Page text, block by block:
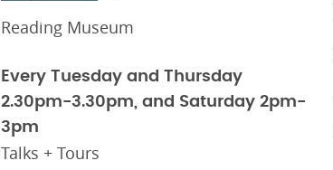
Reading Museum
Every Tuesday and Thursday
2.30pm-3.30pm, and Saturday 2pm-
3pm
Talks + Tours